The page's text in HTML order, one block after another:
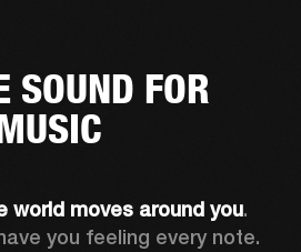
SOUND FOR
world moves around you.